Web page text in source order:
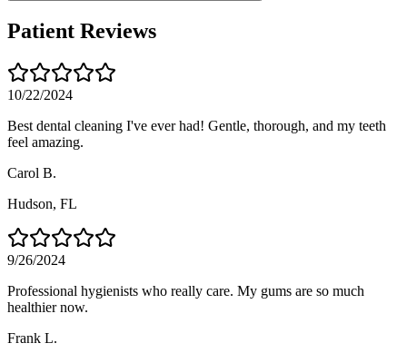
Patient Reviews
10/22/2024
Best dental cleaning I've ever had! Gentle, thorough, and my teeth
feel amazing.
Carol B.
Hudson, FL
9/26/2024
Professional hygienists who really care. My gums are so much
healthier now.
Frank L.